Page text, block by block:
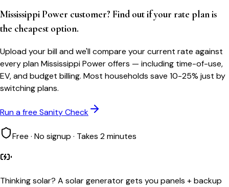
Mississippi Power customer? Find out if your rate plan is
the cheapest option.
Upload your bill and we'll compare your current rate against
every plan Mississippi Power offers — including time-of-use,
EV, and budget billing. Most households save 10-25% just by
switching plans.
Run a free Sanity Check
Free · No signup · Takes 2 minutes
Thinking solar? A solar generator gets you panels + backup